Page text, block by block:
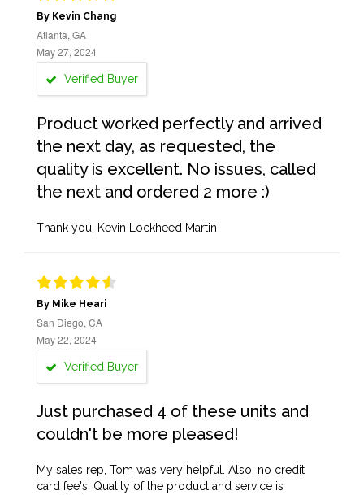
By Kevin Chang
Atlanta, GA
May 27, 2024
Verified Buyer
Product worked perfectly and arrived
the next day, as requested, the
quality is excellent. No issues, called
the next and ordered 2 more :)
Thank you, Kevin Lockheed Martin
By Mike Heari
San Diego, CA
May 22, 2024
Verified Buyer
Just purchased 4 of these units and
couldn't be more pleased!
My sales rep, Tom was very helpful. Also, no credit
card fee's. Quality of the product and service is